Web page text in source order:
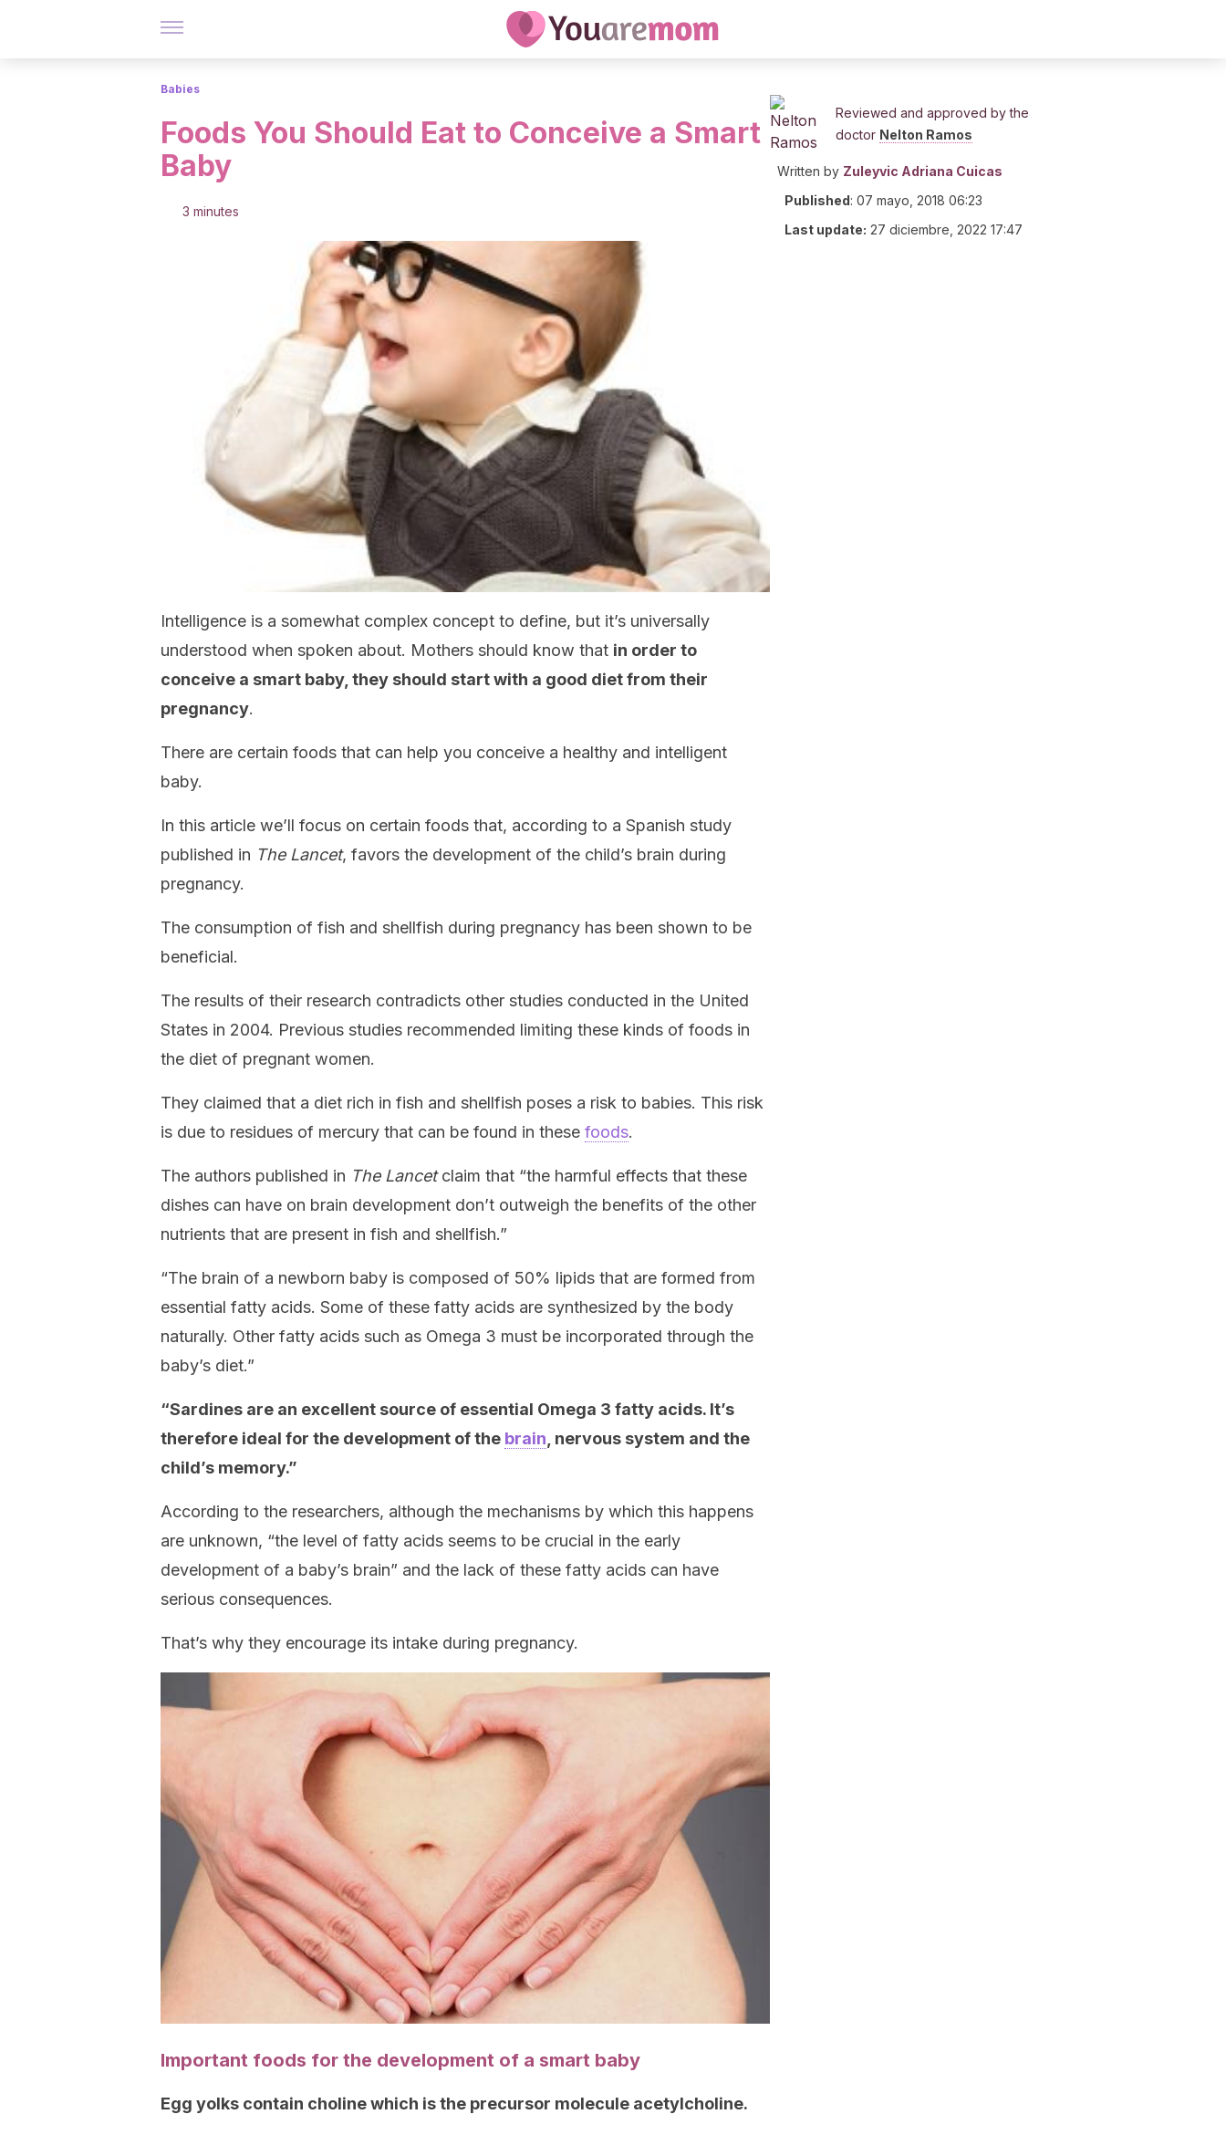
Babies
Foods You Should Eat to Conceive a Smart
Baby
3 minutes
Intelligence is a somewhat complex concept to define, but it’s universally
understood when spoken about. Mothers should know that in order to
conceive a smart baby, they should start with a good diet from their
pregnancy.
There are certain foods that can help you conceive a healthy and intelligent
baby.
In this article we’ll focus on certain foods that, according to a Spanish study
published in The Lancet, favors the development of the child’s brain during
pregnancy.
The consumption of fish and shellfish during pregnancy has been shown to be
beneficial.
The results of their research contradicts other studies conducted in the United
States in 2004. Previous studies recommended limiting these kinds of foods in
the diet of pregnant women.
They claimed that a diet rich in fish and shellfish poses a risk to babies. This risk
is due to residues of mercury that can be found in these foods.
The authors published in The Lancetclaim that “the harmful effects that these
dishes can have on brain development don’t outweigh the benefits of the other
nutrients that are present in fish and shellfish.”
“The brain of a newborn baby is composed of 50% lipids that are formed from
essential fatty acids. Some of these fatty acids are synthesized by the body
naturally. Other fatty acids such as Omega 3 must be incorporated through the
baby’s diet.”
“Sardines are an excellent source of essential Omega 3 fatty acids. It’s
therefore ideal for the development of the brain , nervous system and the
child’s memory.”
According to the researchers, although the mechanisms by which this happens
are unknown, “the level of fatty acids seems to be crucial in the early
development of a baby’s brain” and the lack of these fatty acids can have
serious consequences.
That’s why they encourage its intake during pregnancy.
Important foods for the development of a smart baby
Egg yolks contain choline which is the precursor molecule acetylcholine.
Reviewed and approved by the
doctor Nelton Ramos
Written by Zuleyvic Adriana Cuicas
Published: 07 mayo, 2018 06:23
Last update: 27 diciembre, 2022 17:47